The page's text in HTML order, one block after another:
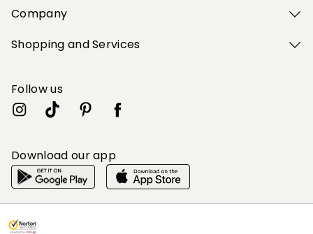
Company
Shopping and Services
Follow us
Download our app